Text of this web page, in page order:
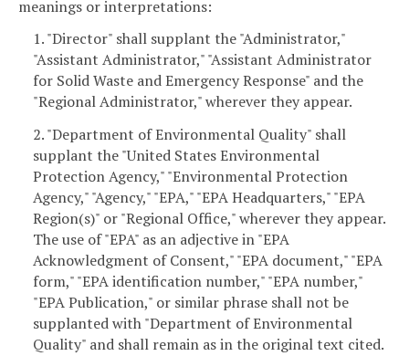
meanings or interpretations:
1. "Director" shall supplant the "Administrator,"
"Assistant Administrator," "Assistant Administrator
for Solid Waste and Emergency Response" and the
"Regional Administrator," wherever they appear.
2. "Department of Environmental Quality" shall
supplant the "United States Environmental
Protection Agency," "Environmental Protection
Agency," "Agency," "EPA," "EPA Headquarters," "EPA
Region(s)" or "Regional Office," wherever they appear.
The use of "EPA" as an adjective in "EPA
Acknowledgment of Consent," "EPA document," "EPA
form," "EPA identification number," "EPA number,"
"EPA Publication," or similar phrase shall not be
supplanted with "Department of Environmental
Quality" and shall remain as in the original text cited.